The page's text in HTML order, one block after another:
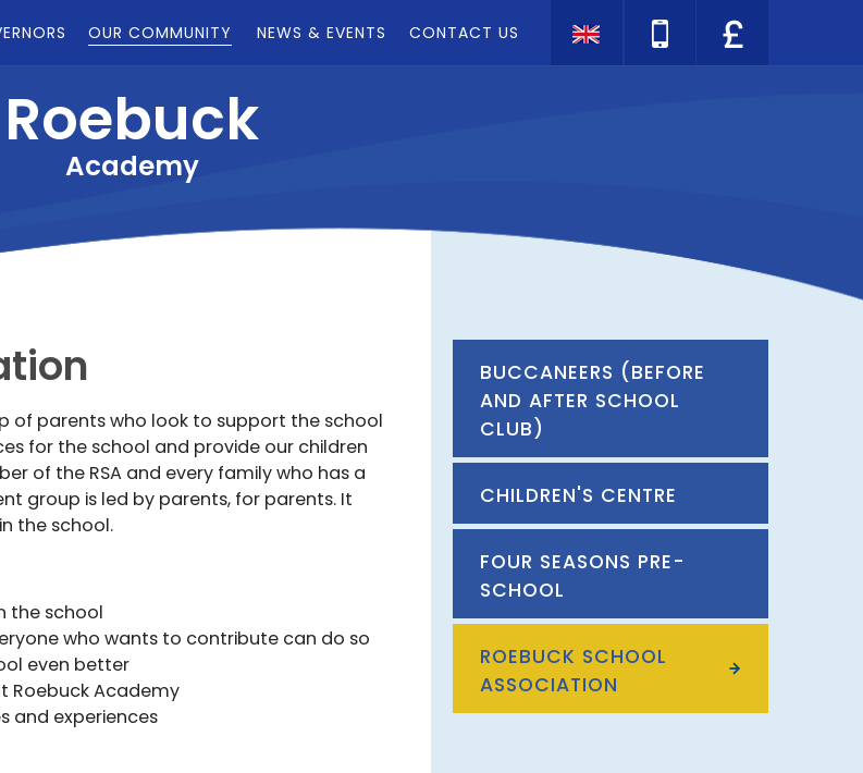
OUR COMMUNITY NEWS & EVENTS
CONTACT US
Translate
Roebuck
Academy
of parents who look to support the school
for the school and provide our children
of the RSA and every family who has a
group is led by parents, for parents. It
the school.
the school
who wants to contribute can do so
even better
Roebuck Academy
and experiences
BUCCANEERS (BEFORE
AND AFTER SCHOOL
CLUB)
CHILDREN'S CENTRE
FOUR SEASONS PRE-
SCHOOL
ROEBUCK SCHOOL
ASSOCIATION